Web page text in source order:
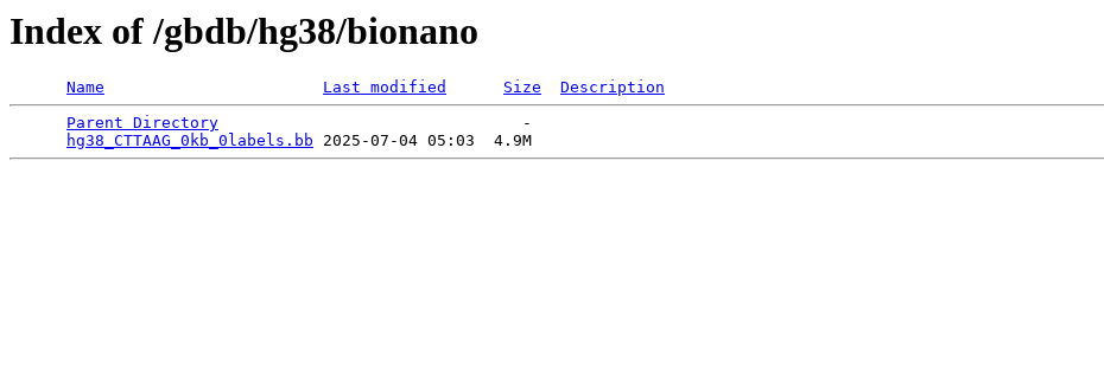
Index of /gbdb/hg38/bionano
Name Last modified Size
Description
Parent Directory
                                -
hg38_CTTAAG_0kb_0labels.bb